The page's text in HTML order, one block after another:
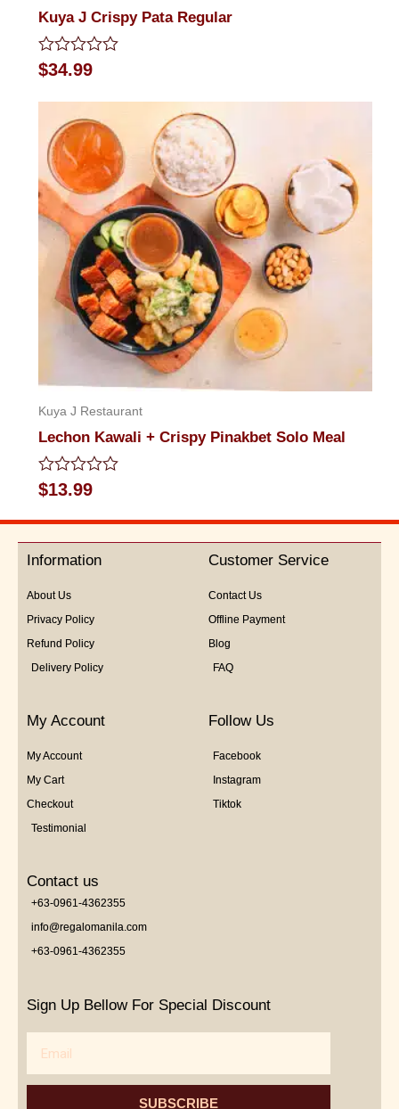
Kuya J Crispy Pata Regular
Rated
0
$34.99
Kuya J Restaurant
Lechon Kawali + Crispy Pinakbet Solo Meal
Rated
0
out
5
$13.99
Information
About Us
Privacy Policy
Refund Policy
Delivery Policy
Customer Service
Contact Us
Offline Payment
Blog
FAQ
My Account
My Account
My Cart
Checkout
Testimonial
Follow Us
Facebook
Instagram
Tiktok
Contact us
+63-0961-4362355
info@regalomanila.com
+63-0961-4362355
Sign Up Bellow For Special Discount
SUBSCRIBE